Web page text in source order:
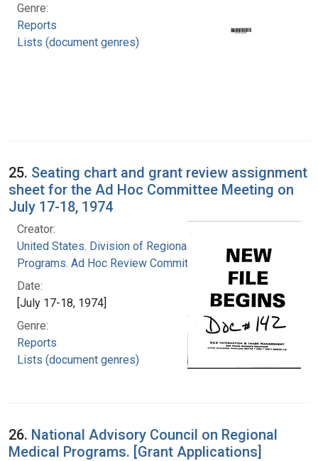
Genre:
Reports
Lists (document genres)
25. Seating chart and grant review assignment
sheet for the Ad Hoc Committee Meeting on
July 17-18, 1974
Creator:
United States. Division of Regional Medical
Programs. Ad Hoc Review Committee
Date:
[July 17-18, 1974]
Genre:
Reports
Lists (document genres)
26. National Advisory Council on Regional
Medical Programs. [Grant Applications]